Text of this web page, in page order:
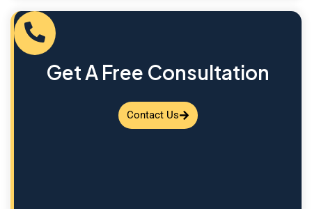
Get A Free Consultation
Contact Us